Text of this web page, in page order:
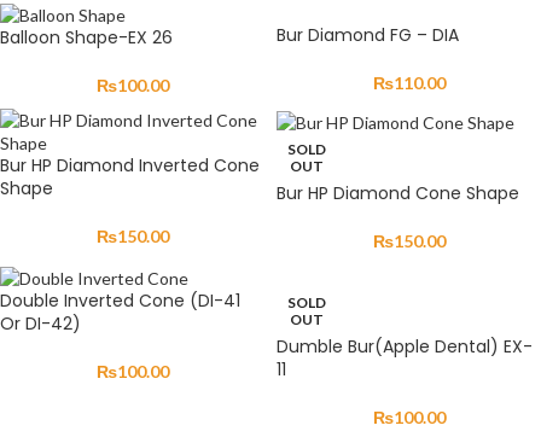
Balloon Shape-EX 26
₨100.00
Bur Diamond FG – DIA
₨110.00
Bur HP Diamond Inverted Cone
Shape
₨150.00
SOLD
OUT
Bur HP Diamond Cone Shape
₨150.00
Double Inverted Cone (DI-41
Or DI-42)
₨100.00
SOLD
OUT
Dumble Bur(Apple Dental) EX-
11
₨100.00